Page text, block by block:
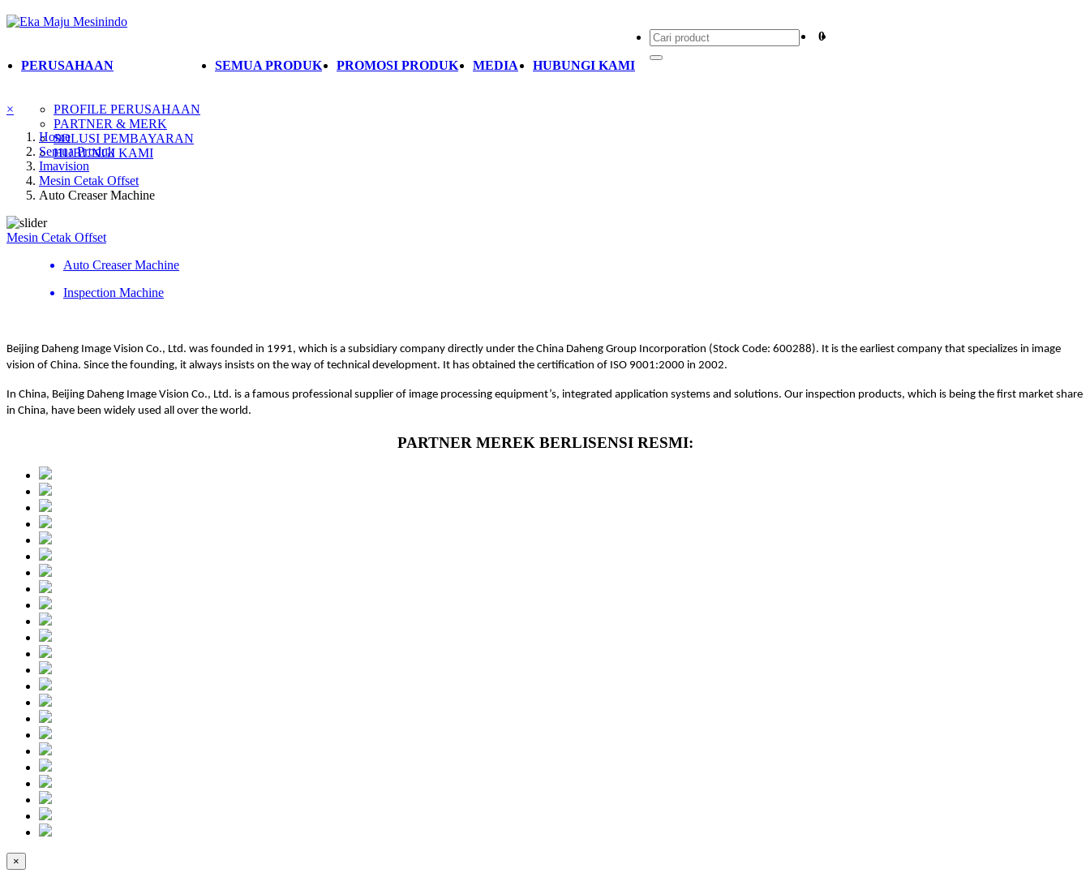
PERUSAHAAN
PROFILE PERUSAHAAN
PARTNER & MERK
SOLUSI PEMBAYARAN
HUBUNGI KAMI
SEMUA PRODUK PROMOSI PRODUK MEDIA HUBUNGI KAMI
0
×
Home
Semua Produk
Imavision
Mesin Cetak Offset
Auto Creaser Machine
Mesin Cetak Offset
Auto Creaser Machine
Inspection Machine
Beijing Daheng Image Vision Co., Ltd. was founded in 1991, which is a subsidiary company directly under the China Daheng Group Incorporation (Stock Code: 600288). It is the earliest company that specializes in image
vision of China. Since the founding, it always insists on the way of technical development. It has obtained the certification of ISO 9001:2000 in 2002.
In China, Beijing Daheng Image Vision Co., Ltd. is a famous professional supplier of image processing equipment’s, integrated application systems and solutions. Our inspection products, which is being the first market share
in China, have been widely used all over the world.
PARTNER MEREK BERLISENSI RESMI:
×